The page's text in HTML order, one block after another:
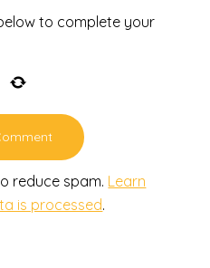
to complete your
reduce spam. Learn
is processed.